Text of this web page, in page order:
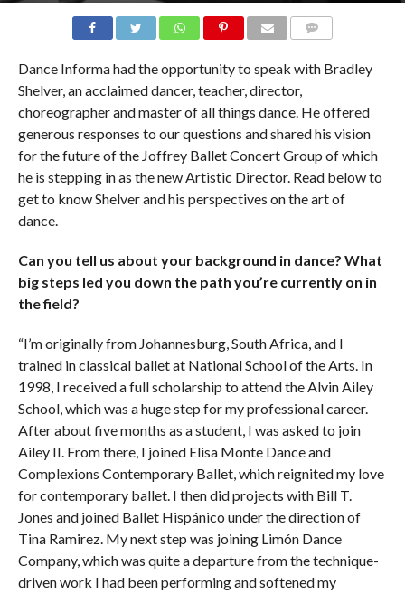
Dance Informa had the opportunity to speak with Bradley
Shelver, an acclaimed dancer, teacher, director,
choreographer and master of all things dance. He offered
generous responses to our questions and shared his vision
for the future of the Joffrey Ballet Concert Group of which
he is stepping in as the new Artistic Director. Read below to
get to know Shelver and his perspectives on the art of
dance.
Can you tell us about your background in dance? What
big steps led you down the path you’re currently on in
the field?
“I’m originally from Johannesburg, South Africa, and I
trained in classical ballet at National School of the Arts. In
1998, I received a full scholarship to attend the Alvin Ailey
School, which was a huge step for my professional career.
After about five months as a student, I was asked to join
Ailey II. From there, I joined Elisa Monte Dance and
Complexions Contemporary Ballet, which reignited my love
for contemporary ballet. I then did projects with Bill T.
Jones and joined Ballet Hispánico under the direction of
Tina Ramirez. My next step was joining Limón Dance
Company, which was quite a departure from the technique-
driven work I had been performing and softened my